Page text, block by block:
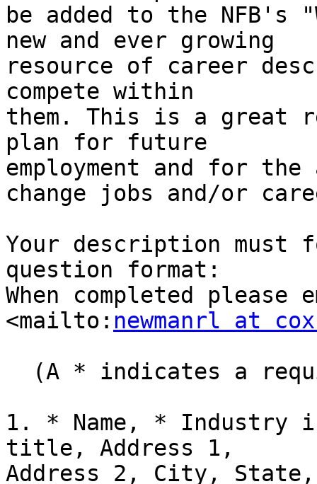
be added to the NFB's
new and ever growing
resource of career
compete within
them. This is a great
plan for future
employment and for
change jobs and/or
Your description must
question format:
When completed
<mailto: newmanrl at
1. * Name, * Industry
title, Address 1,
Address 2, City, State,